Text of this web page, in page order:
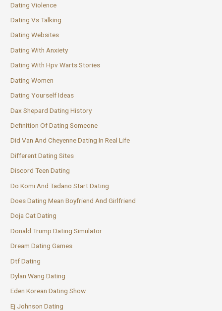
Dating Violence
Dating Vs Talking
Dating Websites
Dating With Anxiety
Dating With Hpv Warts Stories
Dating Women
Dating Yourself Ideas
Dax Shepard Dating History
Definition Of Dating Someone
Did Van And Cheyenne Dating In Real Life
Different Dating Sites
Discord Teen Dating
Do Komi And Tadano Start Dating
Does Dating Mean Boyfriend And Girlfriend
Doja Cat Dating
Donald Trump Dating Simulator
Dream Dating Games
Dtf Dating
Dylan Wang Dating
Eden Korean Dating Show
Ej Johnson Dating